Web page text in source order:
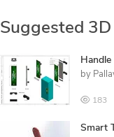
Suggested
Handle
by
183
Smart